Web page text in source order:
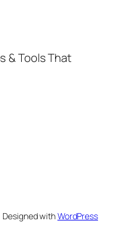
& Tools That
Designed withWordPress